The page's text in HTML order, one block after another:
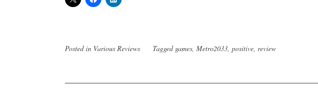
Posted in Various Reviews Tagged games, Metro2033, positive, review